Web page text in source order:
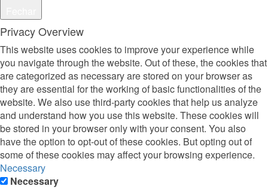
Privacy Overview
This website uses cookies to improve your experience while
you navigate through the website. Out of these, the cookies that
are categorized as necessary are stored on your browser as
they are essential for the working of basic functionalities of the
website. We also use third-party cookies that help us analyze
and understand how you use this website. These cookies will
be stored in your browser only with your consent. You also
have the option to opt-out of these cookies. But opting out of
some of these cookies may affect your browsing experience.
Necessary
Necessary